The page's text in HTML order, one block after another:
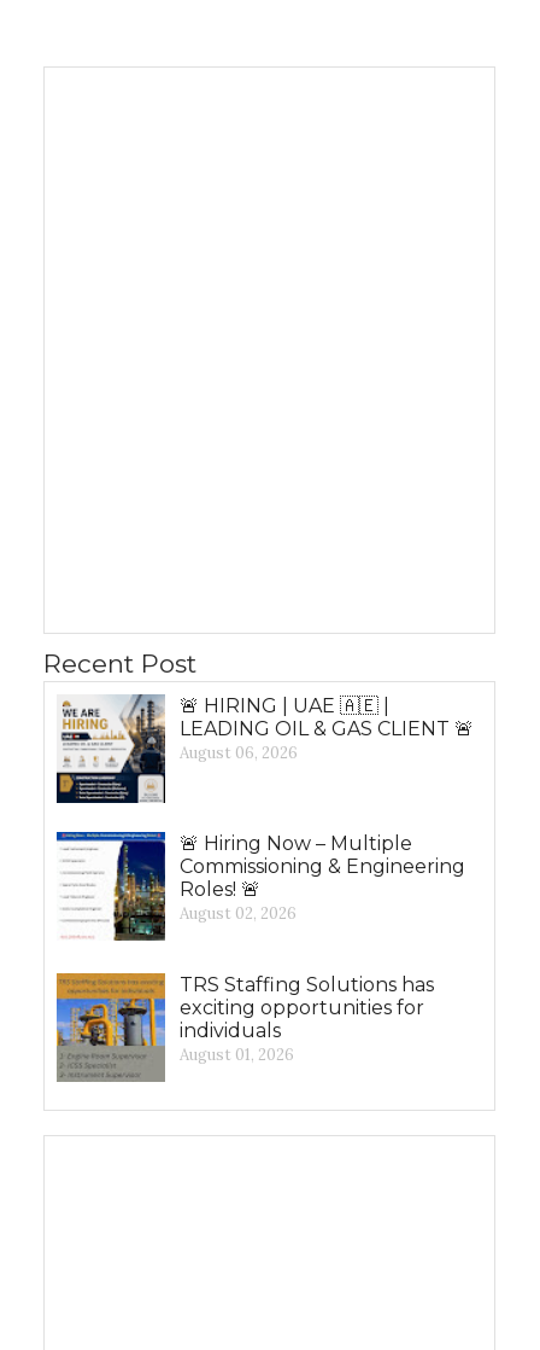
Recent Post
🚨 HIRING | UAE 🇦🇪 |
LEADING OIL & GAS CLIENT 🚨
August 06, 2026
🚨 Hiring Now – Multiple
Commissioning & Engineering
Roles! 🚨
August 02, 2026
TRS Staffing Solutions has
exciting opportunities for
individuals
August 01, 2026